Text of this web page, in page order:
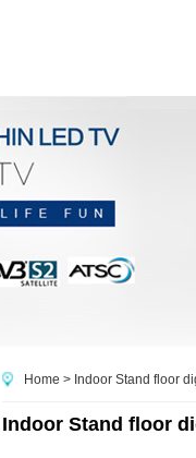
Home > Indoor Stand floor
Indoor Stand floor